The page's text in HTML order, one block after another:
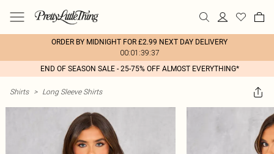
ORDER BY MIDNIGHT FOR £2.99 NEXT DAY DELIVERY
00:01:39:37
END OF SEASON SALE - 25-75% OFF ALMOST EVERYTHING*
Shirts > Long Sleeve Shirts